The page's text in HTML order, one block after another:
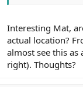
Interesting Mat,
actual location?
almost see this
right). Thoughts?